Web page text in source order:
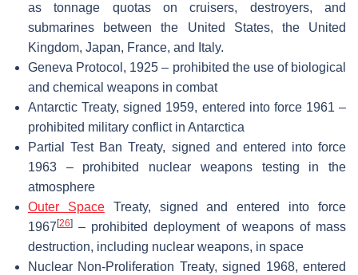
as tonnage quotas on cruisers, destroyers, and
submarines between the United States, the United
Kingdom, Japan, France, and Italy.
Geneva Protocol, 1925 – prohibited the use of biological
and chemical weapons in combat
Antarctic Treaty, signed 1959, entered into force 1961 –
prohibited military conflict in Antarctica
Partial Test Ban Treaty, signed and entered into force
1963 – prohibited nuclear weapons testing in the
atmosphere
Outer SpaceTreaty, signed and entered into force
1967 [26] – prohibited deployment of weapons of mass
destruction, including nuclear weapons, in space
Nuclear Non-Proliferation Treaty, signed 1968, entered